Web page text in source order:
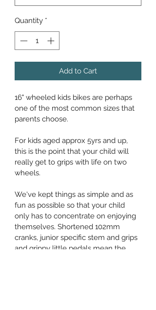
Quantity *
Add to Cart
16" wheeled kids bikes are perhaps
one of the most common sizes that
parents choose.
For kids aged approx 5yrs and up,
this is the point that your child will
really get to grips with life on two
wheels.
We've kept things as simple and as
fun as possible so that your child
only has to concentrate on enjoying
themselves. Shortened 102mm
cranks, junior specific stem and grips
and grippy little pedals mean the